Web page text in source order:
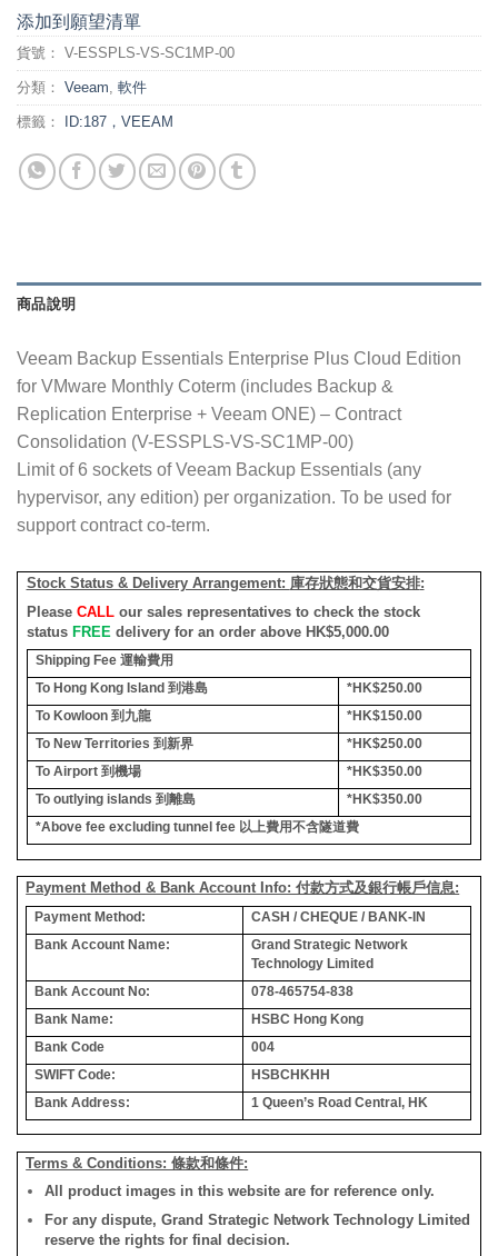
添加到願望清單
貨號： V-ESSPLS-VS-SC1MP-00
分類： Veeam, 軟件
標籤： ID:187，VEEAM
商品說明
Veeam Backup Essentials Enterprise Plus Cloud Edition
for VMware Monthly Coterm (includes Backup &
Replication Enterprise + Veeam ONE) – Contract
Consolidation (V-ESSPLS-VS-SC1MP-00)
Limit of 6 sockets of Veeam Backup Essentials (any
hypervisor, any edition) per organization. To be used for
support contract co-term.
Stock Status & Delivery Arrangement: 庫存狀態和交貨安排:
Please CALLour sales representatives to check the stock
status FREE delivery for an order above HK$5,000.00
Shipping Fee 運輸費用
To Hong Kong Island 到港島
*HK$250.00
To Kowloon 到九龍
*HK$150.00
To New Territories 到新界
*HK$250.00
To Airport 到機場
*HK$350.00
To outlying islands 到離島
*HK$350.00
*Above fee excluding tunnel fee 以上費用不含隧道費
Payment Method & Bank Account Info: 付款方式及銀行帳戶信息:
Payment Method:
CASH / CHEQUE / BANK-IN
Bank Account Name:
Grand Strategic Network
Technology Limited
Bank Account No:
078-465754-838
Bank Name:
HSBC Hong Kong
Bank Code
004
SWIFT Code:
HSBCHKHH
Bank Address:
1 Queen’s Road Central, HK
Terms & Conditions: 條款和條件:
All product images in this website are for reference only.
For any dispute, Grand Strategic Network Technology Limited
reserve the rights for final decision.